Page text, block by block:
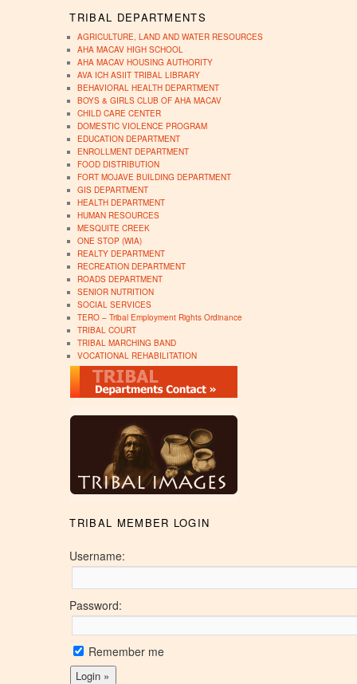
TRIBAL DEPARTMENTS
AGRICULTURE, LAND AND WATER RESOURCES
AHA MACAV HIGH SCHOOL
AHA MACAV HOUSING AUTHORITY
AVA ICH ASIIT TRIBAL LIBRARY
BEHAVIORAL HEALTH DEPARTMENT
BOYS & GIRLS CLUB OF AHA MACAV
CHILD CARE CENTER
DOMESTIC VIOLENCE PROGRAM
EDUCATION DEPARTMENT
ENROLLMENT DEPARTMENT
FOOD DISTRIBUTION
FORT MOJAVE BUILDING DEPARTMENT
GIS DEPARTMENT
HEALTH DEPARTMENT
HUMAN RESOURCES
MESQUITE CREEK
ONE STOP (WIA)
REALTY DEPARTMENT
RECREATION DEPARTMENT
ROADS DEPARTMENT
SENIOR NUTRITION
SOCIAL SERVICES
TERO – Tribal Employment Rights Ordinance
TRIBAL COURT
TRIBAL MARCHING BAND
VOCATIONAL REHABILITATION
TRIBAL MEMBER LOGIN
Username:
Password:
Remember me